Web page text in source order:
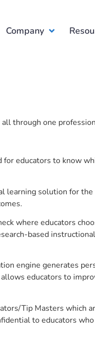
Company
through one
educators to know
solution for
where educators
based
engine generates
educators to
Tip Masters which
to educators